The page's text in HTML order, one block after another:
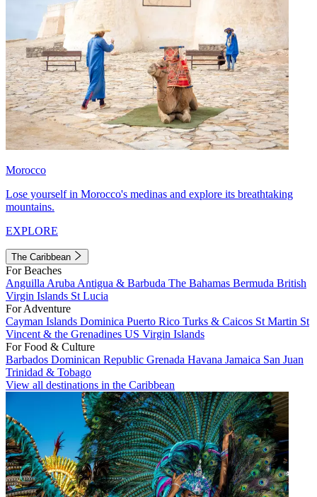
Morocco
Lose yourself in Morocco's medinas and explore its breathtaking
mountains.
EXPLORE
The Caribbean
For Beaches
Anguilla Aruba Antigua & Barbuda The Bahamas Bermuda British
Virgin Islands St Lucia
For Adventure
Cayman Islands Dominica Puerto Rico Turks & Caicos St Martin St
Vincent & the Grenadines US Virgin Islands
For Food & Culture
Barbados Dominican Republic Grenada Havana Jamaica San Juan
Trinidad & Tobago
View all destinations in the Caribbean